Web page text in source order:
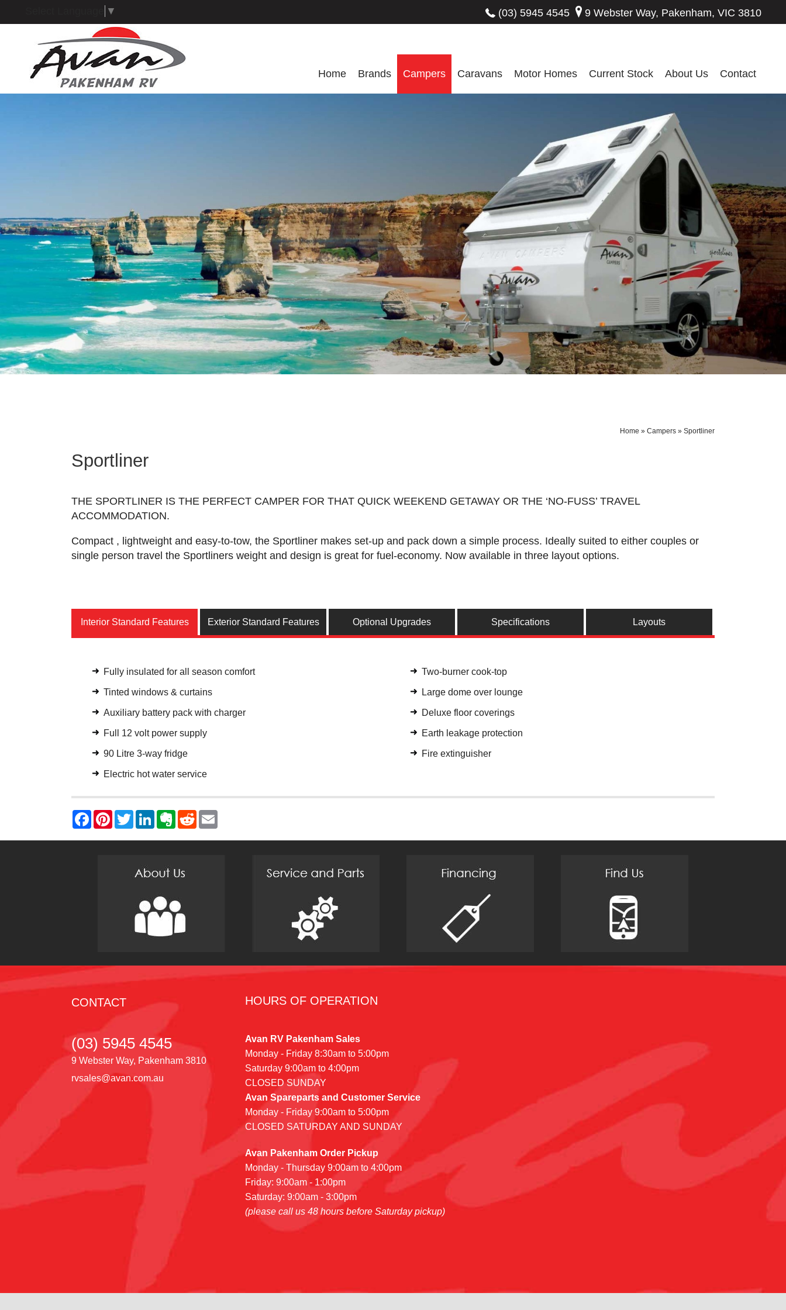
▼ (03) 5945 4545 9 Webster Way, Pakenham, VIC 3810
Home Brands Campers Caravans Motor Homes Current Stock About Us Contact
Home » Campers » Sportliner
Sportliner
THE SPORTLINER IS THE PERFECT CAMPER FOR THAT QUICK WEEKEND GETAWAY OR THE ‘NO-FUSS’ TRAVEL
ACCOMMODATION.
Compact , lightweight and easy-to-tow, the Sportliner makes set-up and pack down a simple process. Ideally suited to either couples or
single person travel the Sportliners weight and design is great for fuel-economy. Now available in three layout options.
Interior Standard Features Exterior Standard Features Optional Upgrades Specifications Layouts
Fully insulated for all season comfort
Tinted windows & curtains
Auxiliary battery pack with charger
Full 12 volt power supply
90 Litre 3-way fridge
Electric hot water service
Two-burner cook-top
Large dome over lounge
Deluxe floor coverings
Earth leakage protection
Fire extinguisher
CONTACT
(03) 5945 4545
9 Webster Way, Pakenham 3810
rvsales@avan.com.au
HOURS OF OPERATION
Avan RV Pakenham Sales
Monday - Friday 8:30am to 5:00pm
Saturday 9:00am to 4:00pm
CLOSED SUNDAY
Avan Spareparts and Customer Service
Monday - Friday 9:00am to 5:00pm
CLOSED SATURDAY AND SUNDAY
Avan Pakenham Order Pickup
Monday - Thursday 9:00am to 4:00pm
Friday: 9:00am - 1:00pm
Saturday: 9:00am - 3:00pm
(please call us 48 hours before Saturday pickup)